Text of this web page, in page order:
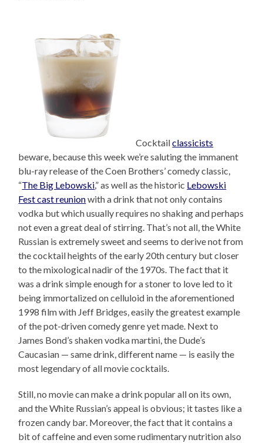
Cocktailclassicists
beware, because this week we’re saluting the immanent
blu-ray release of the Coen Brothers’ comedy classic,
“The Big Lebowski,” as well as the historic Lebowski
Fest cast reunionwith a drink that not only contains
vodka but which usually requires no shaking and perhaps
not even a great deal of stirring. That’s not all, the White
Russian is extremely sweet and seems to derive not from
the cocktail heights of the early 20th century but closer
to the mixological nadir of the 1970s. The fact that it
was a drink simple enough for a stoner to love led to it
being immortalized on celluloid in the aforementioned
1998 film with Jeff Bridges, easily the greatest example
of the pot-driven comedy genre yet made. Next to
James Bond’s shaken vodka martini, the Dude’s
Caucasian — same drink, different name — is easily the
most legendary of all movie cocktails.
Still, no movie can make a drink popular all on its own,
and the White Russian’s appeal is obvious; it tastes like a
frozen candy bar. Moreover, the fact that it contains a
bit of caffeine and even some rudimentary nutrition also